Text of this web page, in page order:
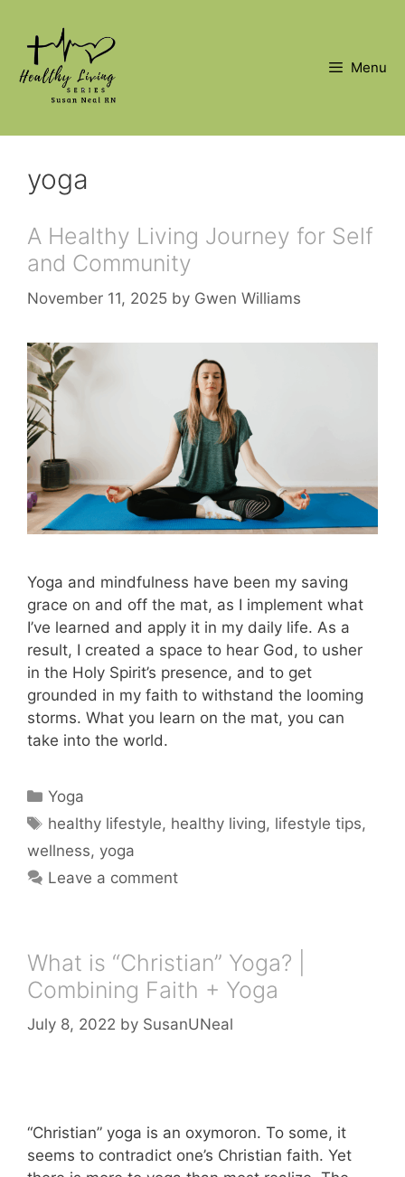
content
Menu
yoga
A Healthy Living Journey for Self
and Community
November 11, 2025 by Gwen Williams
Yoga and mindfulness have been my saving
grace on and off the mat, as I implement what
I’ve learned and apply it in my daily life. As a
result, I created a space to hear God, to usher
in the Holy Spirit’s presence, and to get
grounded in my faith to withstand the looming
storms. What you learn on the mat, you can
take into the world.
Categories
Yoga
Tags
healthy lifestyle, healthy living, lifestyle tips,
wellness, yoga
Leave a comment
What is “Christian” Yoga? |
Combining Faith + Yoga
July 8, 2022 by SusanUNeal
“Christian” yoga is an oxymoron. To some, it
seems to contradict one’s Christian faith. Yet